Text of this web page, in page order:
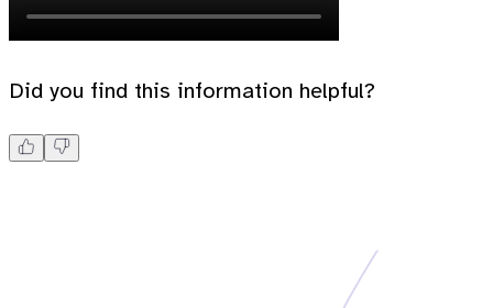
Did you find this information helpful?